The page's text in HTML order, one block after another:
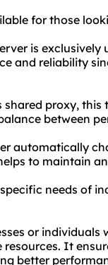
for those
is exclusively
and reliability
proxy,
between
automatically
to maintain
needs of
or individuals
It
better